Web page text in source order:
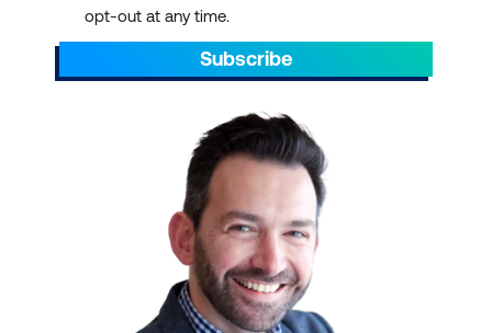
opt-out at any time.
Subscribe